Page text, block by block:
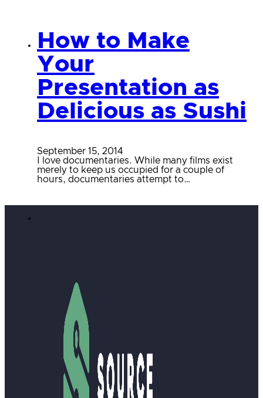
How to Make
Your
Presentation as
Delicious as Sushi
September 15, 2014
I love documentaries. While many films exist
merely to keep us occupied for a couple of
hours, documentaries attempt to…